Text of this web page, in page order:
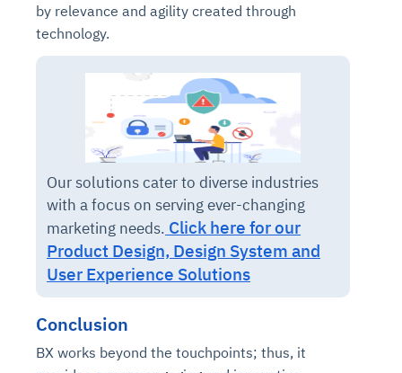
by relevance and agility created through
technology.
Our solutions cater to diverse industries
with a focus on serving ever-changing
marketing needs. Click here for our
Product Design, Design System and
User Experience Solutions
Conclusion
BX works beyond the touchpoints; thus, it